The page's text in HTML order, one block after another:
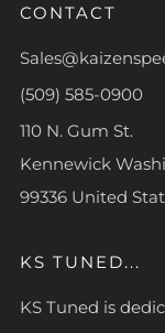
CONTACT
(509) 585-0900
110 N. Gum St.
Kennewick
99336 United
KS TUNED...
KS Tuned is